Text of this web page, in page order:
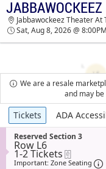
JABBAWOCKEEZ
THE MGM
JABBAWOCKEEZ
Jabbawockeez Theater At The
Sat, Aug 8, 2026 @ 8:00PM
We are a resale
and may
Ticket
Types
Tickets ADA
S
e
c
t
Reserved Section 3
Row L6
1
to
1-2 Tickets
Important: Zone Seating